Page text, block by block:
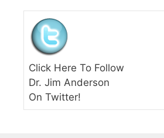
Click Here To Follow
Dr. Jim Anderson
On Twitter!